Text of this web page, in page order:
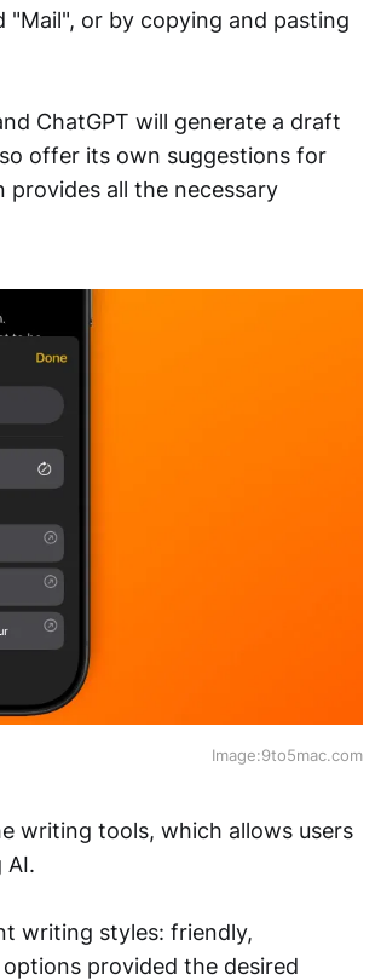
"Mail", or by copying and pasting
ChatGPT will generate a draft
offer its own suggestions for
all the necessary
Image:9to5mac.com
writing tools, which allows users
AI.
writing styles: friendly,
provided the desired